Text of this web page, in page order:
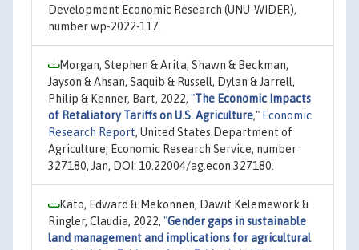
Development Economic Research (UNU-WIDER),
number wp-2022-117.
Morgan, Stephen & Arita, Shawn & Beckman,
Jayson & Ahsan, Saquib & Russell, Dylan & Jarrell,
Philip & Kenner, Bart, 2022, "The Economic Impacts
of Retaliatory Tariffs on U.S. Agriculture," Economic
Research Report, United States Department of
Agriculture, Economic Research Service, number
327180, Jan, DOI: 10.22004/ag.econ.327180.
Kato, Edward & Mekonnen, Dawit Kelemework &
Ringler, Claudia, 2022, "Gender gaps in sustainable
land management and implications for agricultural